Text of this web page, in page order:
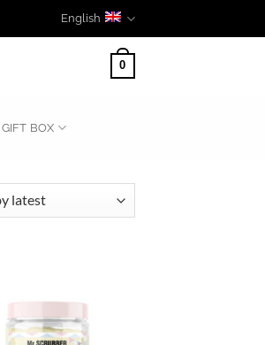
English
0
GIFT BOX